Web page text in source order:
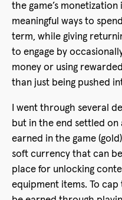
the game’s
meaningful ways to
term, while giving
to engage by
money or using
than just being pushed
I went through several
but in the end settled
earned in the game
soft currency that can
place for unlocking
equipment items. To